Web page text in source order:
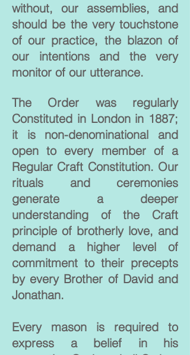
without, our assemblies, and
should be the very touchstone
of our practice, the blazon of
our intentions and the very
monitor of our utterance.
The Order was regularly
Constituted in London in 1887;
it is non-denominational and
open to every member of a
Regular Craft Constitution. Our
rituals and ceremonies
generate a deeper
understanding of the Craft
principle of brotherly love, and
demand a higher level of
commitment to their precepts
by every Brother of David and
Jonathan.
Every mason is required to
express a belief in his